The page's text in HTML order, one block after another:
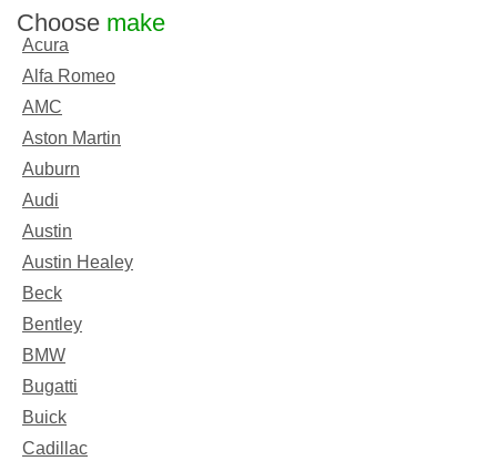
Choose make
Acura
Alfa Romeo
AMC
Aston Martin
Auburn
Audi
Austin
Austin Healey
Beck
Bentley
BMW
Bugatti
Buick
Cadillac